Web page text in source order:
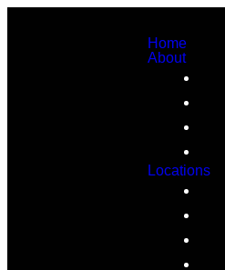
Home
About
Locations